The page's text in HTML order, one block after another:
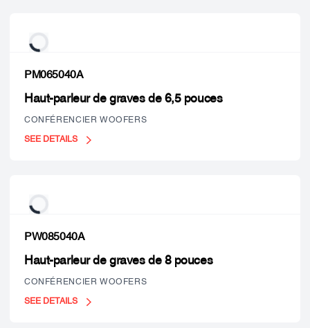
PM065040A
Haut-parleur de graves de 6,5 pouces
CONFÉRENCIER WOOFERS
SEE DETAILS
PW085040A
Haut-parleur de graves de 8 pouces
CONFÉRENCIER WOOFERS
SEE DETAILS